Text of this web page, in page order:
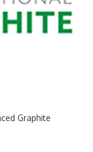
Graphite